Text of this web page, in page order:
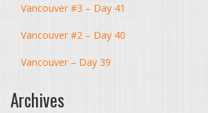
Vancouver #3 – Day 41
Vancouver #2 – Day 40
Vancouver – Day 39
Archives